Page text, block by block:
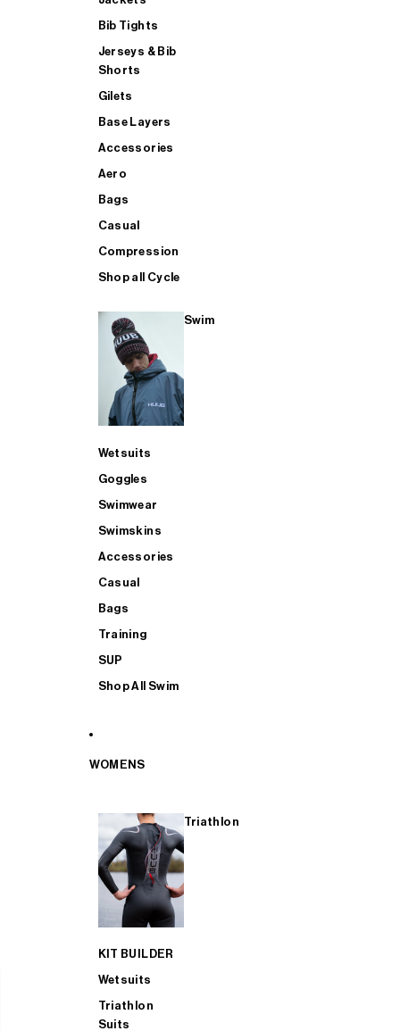
Bib Tights
Jerseys & Bib
Shorts
Gilets
Base Layers
Accessories
Aero
Bags
Casual
Compression
Shop all Cycle
Swim
Wetsuits
Goggles
Swimwear
Swimskins
Accessories
Casual
Bags
Training
SUP
Shop All Swim
WOMENS
Triathlon
KIT BUILDER
Wetsuits
Triathlon
Suits
SHOP ALL MENS TRIATHLON